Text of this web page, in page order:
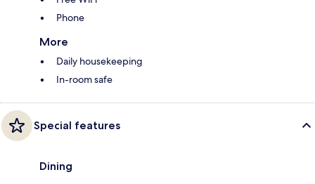
Phone
More
Daily housekeeping
In-room safe
Special features
Dining